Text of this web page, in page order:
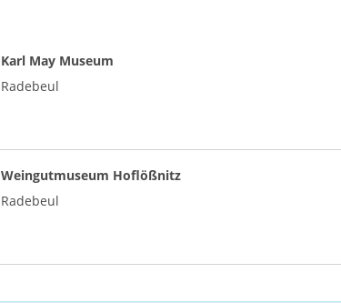
Karl May Museum
Radebeul
Weingutmuseum Hoflößnitz
Radebeul